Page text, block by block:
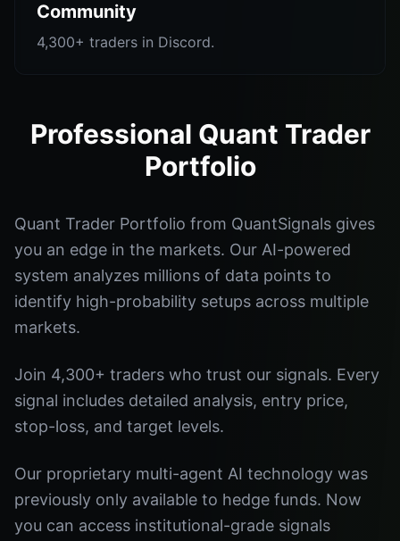
Community
4,300+ traders in Discord.
Professional Quant Trader
Portfolio
Quant Trader Portfolio from QuantSignals gives
you an edge in the markets. Our AI-powered
system analyzes millions of data points to
identify high-probability setups across multiple
markets.
Join 4,300+ traders who trust our signals. Every
signal includes detailed analysis, entry price,
stop-loss, and target levels.
Our proprietary multi-agent AI technology was
previously only available to hedge funds. Now
you can access institutional-grade signals